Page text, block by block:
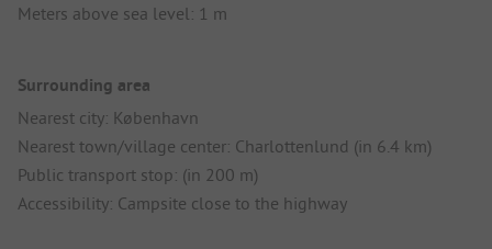
Meters above sea level: 1 m
Surrounding area
Nearest city: København
Nearest town/village center: Charlottenlund (in 6.4 km)
Public transport stop: (in 200 m)
Accessibility: Campsite close to the highway